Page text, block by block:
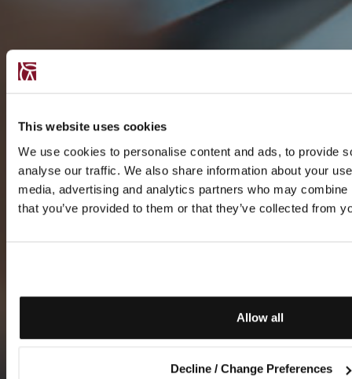
This website uses cookies
We use cookies to personalise content and ads, to provide
analyse our traffic. We also share information about your
media, advertising and analytics partners who may
that you’ve provided to them or that they’ve collected from
Allow all
Decline / Change Preferences